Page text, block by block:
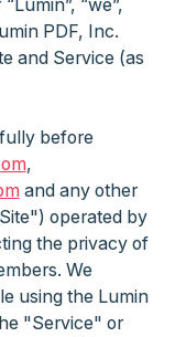
“we”,
PDF, Inc.
and Service (as
before
,
and any other
operated by
the privacy of
We
using the Lumin
"Service" or